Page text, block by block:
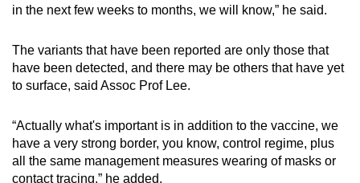
in the next few weeks to months, we will know,” he said.
The variants that have been reported are only those that
have been detected, and there may be others that have yet
to surface, said Assoc Prof Lee.
“Actually what's important is in addition to the vaccine, we
have a very strong border, you know, control regime, plus
all the same management measures wearing of masks or
contact tracing,” he added.